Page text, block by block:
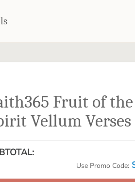
powerful
Learn from the
Artisan®
embellishments,
Fruit of the
Vellum Verses
Use Promo Code: